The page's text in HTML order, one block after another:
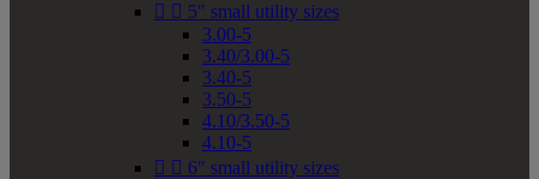
  5" small utility sizes
3.00-5
3.40/3.00-5
3.40-5
3.50-5
4.10/3.50-5
4.10-5
  6" small utility sizes